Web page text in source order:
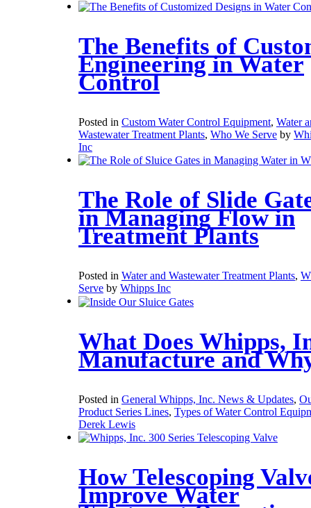
The Benefits of
Engineering in Water
Control
Posted in Custom Water Control Equipment, Water
Wastewater Treatment Plants, Who We Serve by
Inc
The Role of Slide
in Managing Flow in
Treatment Plants
Posted in Water and Wastewater Treatment Plants,
Serve by Whipps Inc
What Does Whipps,
Manufacture and
Posted in General Whipps, Inc. News & Updates,
Product Series Lines, Types of Water Control
Derek Lewis
How Telescoping
Improve Water